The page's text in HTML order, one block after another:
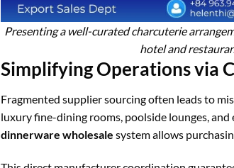
Presenting a well-curated charcuterie
hotel and
Simplifying Operations via
Fragmented supplier sourcing often leads to
luxury fine-dining rooms, poolside lounges,
dinnerware wholesale system allows